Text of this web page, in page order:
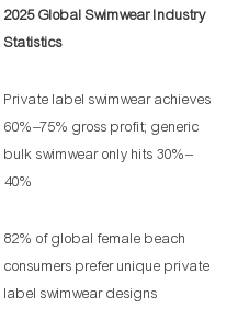
2025 Global Swimwear Industry
Statistics
Private label swimwear achieves
60%–75% gross profit; generic
bulk swimwear only hits 30%–
40%
82% of global female beach
consumers prefer unique private
label swimwear designs